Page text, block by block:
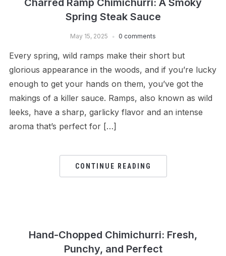
Charred Ramp Chimichurri: A Smoky
Spring Steak Sauce
May 15, 2025 0 comments
Every spring, wild ramps make their short but
glorious appearance in the woods, and if you’re lucky
enough to get your hands on them, you’ve got the
makings of a killer sauce. Ramps, also known as wild
leeks, have a sharp, garlicky flavor and an intense
aroma that’s perfect for […]
CONTINUE READING
Hand-Chopped Chimichurri: Fresh,
Punchy, and Perfect